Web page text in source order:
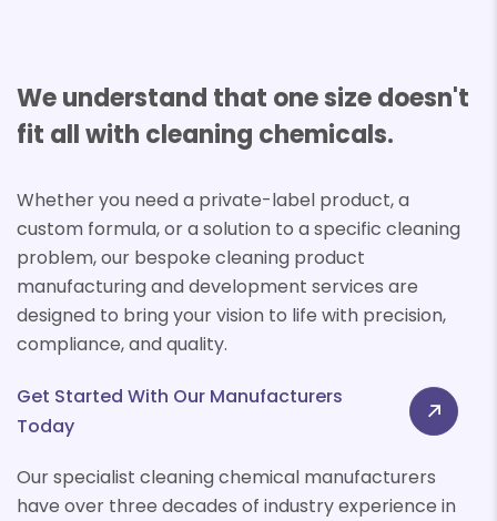
We understand that one size doesn't
fit all with cleaning chemicals.
Whether you need a private-label product, a
custom formula, or a solution to a specific cleaning
problem, our bespoke cleaning product
manufacturing and development services are
designed to bring your vision to life with precision,
compliance, and quality.
Get Started With Our Manufacturers
Today
Our specialist cleaning chemical manufacturers
have over three decades of industry experience in